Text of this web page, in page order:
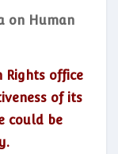
on Human
Rights office
of its
could be